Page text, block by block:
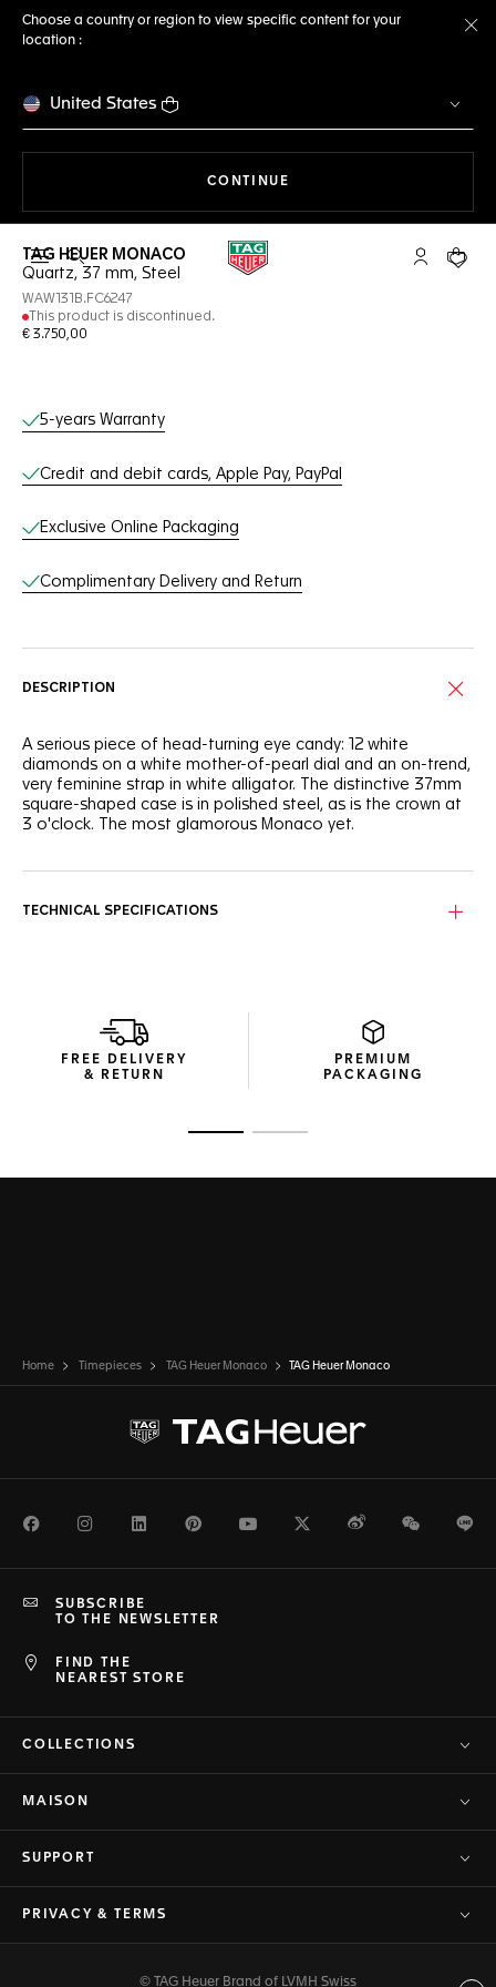
Choose a country or region to view specific content for your
location :
United States
CONTINUE
Open the search My TAGYour
TAG HEUER MONACO
Quartz, 37 mm, Steel
WAW131B.FC6247
This product is discontinued.
€ 3.750,00
Online Services
5-years Warranty
Credit and debit cards, Apple Pay, PayPal
Exclusive Online Packaging
Complimentary Delivery and Return
DESCRIPTION
A serious piece of head-turning eye candy: 12 white
diamonds on a white mother-of-pearl dial and an on-trend,
very feminine strap in white alligator. The distinctive 37mm
square-shaped case is in polished steel, as is the crown at
3 o'clock. The most glamorous Monaco yet.
TECHNICAL SPECIFICATIONS
FREE DELIVERY
& RETURN
PREMIUM
PACKAGING
Home Timepieces TAG Heuer Monaco TAG Heuer Monaco
FacebookInstagramLinkedInPinterestYoutubeTwitterWeiboWeChat
FIND THE
NEAREST STORE
SUBSCRIBE
TO THE NEWSLETTER
COLLECTIONS
MAISON
SUPPORT
PRIVACY & TERMS
© TAG Heuer Brand of LVMH Swiss